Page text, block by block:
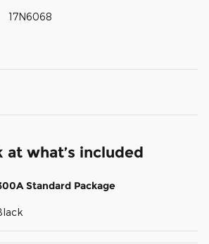
17N6068
what’s included
Standard Package